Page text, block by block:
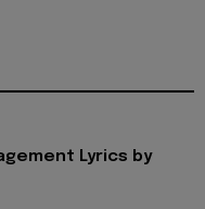
Lyrics by